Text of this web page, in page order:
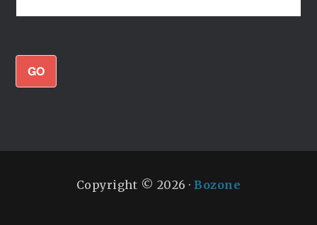
GO
Copyright © 2026 ·Bozone